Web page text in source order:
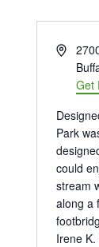
Address
Get
Park
could
stream
along a
Irene